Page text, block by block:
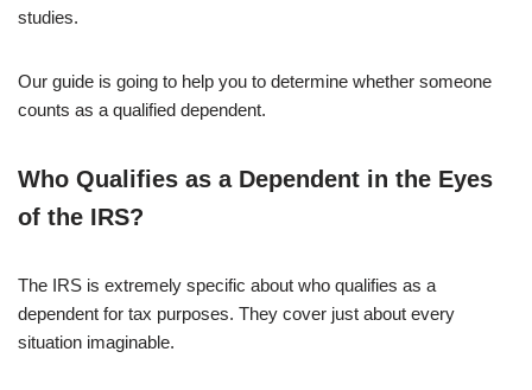
studies.
Our guide is going to help you to determine whether someone
counts as a qualified dependent.
Who Qualifies as a Dependent in the Eyes
of the IRS?
The IRS is extremely specific about who qualifies as a
dependent for tax purposes. They cover just about every
situation imaginable.